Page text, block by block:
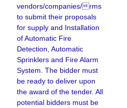
vendors/companies/rms
to submit their proposals
for supply and Installation
of Automatic Fire
Detection, Automatic
Sprinklers and Fire Alarm
System. The bidder must
be ready to deliver upon
the award of the tender. All
potential bidders must be